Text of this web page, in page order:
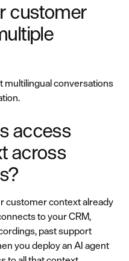
customer
multilingual conversations
access
across
customer context already
to your CRM,
past support
you deploy an AI agent